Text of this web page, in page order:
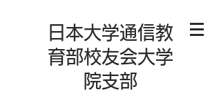
日本大学通信教
育部校友会大学
院支部